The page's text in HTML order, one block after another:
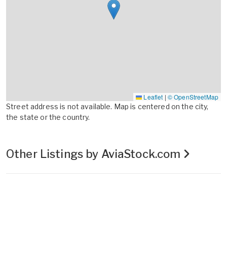
Leaflet | © OpenStreetMap
Street address is not available. Map is centered on the city,
the state or the country.
Other Listings by AviaStock.com